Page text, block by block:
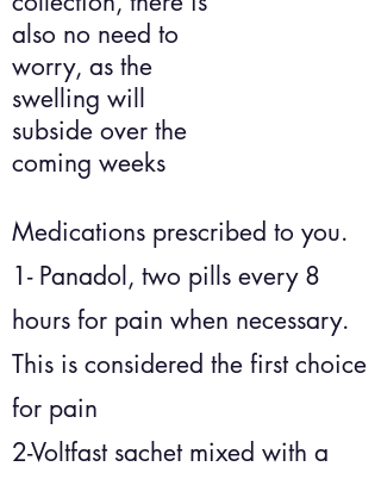
also no need to
worry, as the
swelling will
subside over the
coming weeks
Medications prescribed to you.
1- Panadol, two pills every 8
hours for pain when necessary.
This is considered the first choice
for pain
2-Voltfast sachet mixed with a